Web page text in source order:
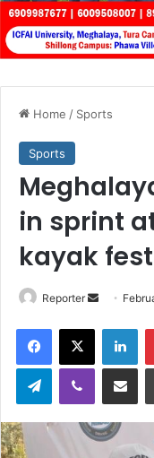
Home / Sports
Sports
in sprint
kayak fest
Reporter
Send
email
Facebook
X
TelegramViber Share